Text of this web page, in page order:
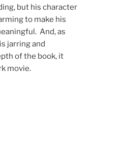
but his character
to make his
And, as
jarring and
of the book, it
movie.